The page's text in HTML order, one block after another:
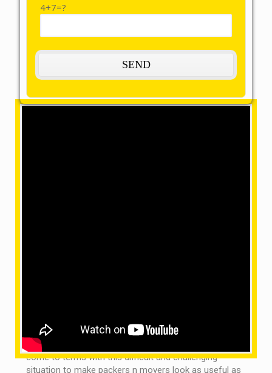
4+7=?
local packers and movers to get through town or
country. We are on the move to discover out how to
come to terms with this difficult and challenging
situation to make packers n movers look as useful as